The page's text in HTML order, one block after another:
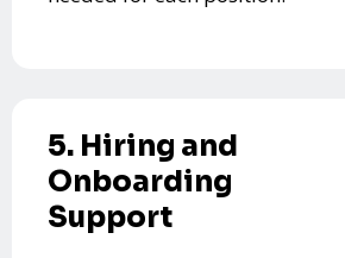
5. Hiring and
Onboarding
Support